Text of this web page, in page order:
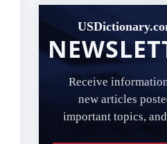
Receive
new articles
important topics,